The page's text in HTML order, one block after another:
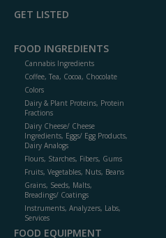
GET LISTED
FOOD INGREDIENTS
Cannabis Ingredients
Coffee, Tea, Cocoa, Chocolate
Colors
Dairy & Plant Proteins, Protein
Fractions
Dairy Cheese/ Cheese
Ingredients, Eggs/ Egg Products,
Dairy Analogs
Flours, Starches, Fibers, Gums
Fruits, Vegetables, Nuts, Beans
Grains, Seeds, Malts,
Breadings/ Coatings
Instruments, Analyzers, Labs,
Services
FOOD EQUIPMENT